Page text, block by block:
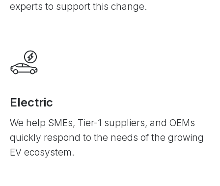
experts to support this change.
Electric
We help SMEs, Tier-1 suppliers, and OEMs
quickly respond to the needs of the growing
EV ecosystem.